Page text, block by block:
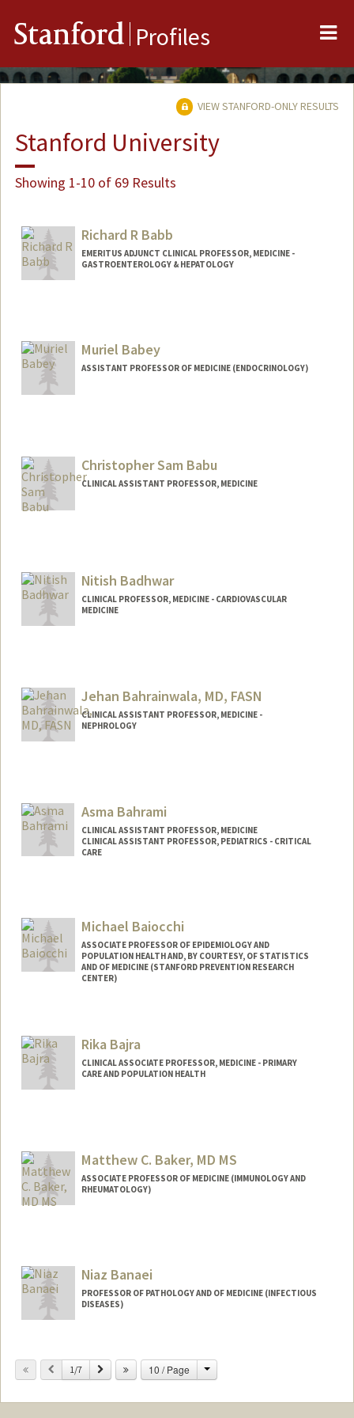
Stanford Profiles
VIEW STANFORD-ONLY RESULTS
Stanford University
Showing 1-10 of 69 Results
Richard R Babb
EMERITUS ADJUNCT CLINICAL PROFESSOR, MEDICINE -
GASTROENTEROLOGY & HEPATOLOGY
Muriel Babey
ASSISTANT PROFESSOR OF MEDICINE (ENDOCRINOLOGY)
Christopher Sam Babu
CLINICAL ASSISTANT PROFESSOR, MEDICINE
Nitish Badhwar
CLINICAL PROFESSOR, MEDICINE - CARDIOVASCULAR
MEDICINE
Jehan Bahrainwala, MD, FASN
CLINICAL ASSISTANT PROFESSOR, MEDICINE -
NEPHROLOGY
Asma Bahrami
CLINICAL ASSISTANT PROFESSOR, MEDICINE
CLINICAL ASSISTANT PROFESSOR, PEDIATRICS - CRITICAL
CARE
Michael Baiocchi
ASSOCIATE PROFESSOR OF EPIDEMIOLOGY AND
POPULATION HEALTH AND, BY COURTESY, OF STATISTICS
AND OF MEDICINE (STANFORD PREVENTION RESEARCH
CENTER)
Rika Bajra
CLINICAL ASSOCIATE PROFESSOR, MEDICINE - PRIMARY
CARE AND POPULATION HEALTH
Matthew C. Baker, MD MS
ASSOCIATE PROFESSOR OF MEDICINE (IMMUNOLOGY AND
RHEUMATOLOGY)
Niaz Banaei
PROFESSOR OF PATHOLOGY AND OF MEDICINE (INFECTIOUS
DISEASES)
Previous
1/7 Next 10 / Page Change